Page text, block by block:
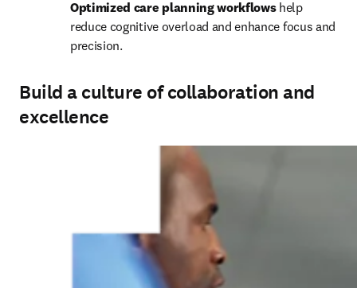
Optimized care planning workflows help
reduce cognitive overload and enhance focus and
precision.
Build a culture of collaboration and
excellence